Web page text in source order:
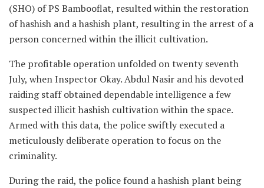
(SHO) of PS Bambooflat, resulted within the restoration
of hashish and a hashish plant, resulting in the arrest of a
person concerned within the illicit cultivation.
The profitable operation unfolded on twenty seventh
July, when Inspector Okay. Abdul Nasir and his devoted
raiding staff obtained dependable intelligence a few
suspected illicit hashish cultivation within the space.
Armed with this data, the police swiftly executed a
meticulously deliberate operation to focus on the
criminality.
During the raid, the police found a hashish plant being